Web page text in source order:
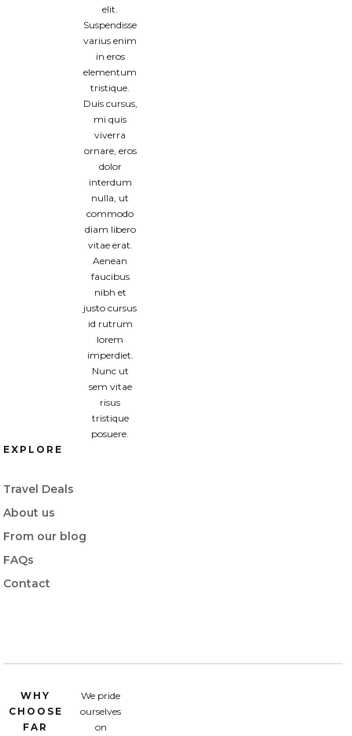
elit.
Suspendisse
varius enim
in eros
elementum
tristique.
Duis cursus,
mi quis
viverra
ornare, eros
dolor
interdum
nulla, ut
commodo
diam libero
vitae erat.
Aenean
faucibus
nibh et
justo cursus
id rutrum
lorem
imperdiet.
Nunc ut
sem vitae
risus
tristique
posuere.
EXPLORE
Travel Deals
About us
From our blog
FAQs
Contact
WHY
CHOOSE
FAR
We pride
ourselves
on